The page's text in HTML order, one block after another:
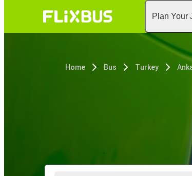
Plan Your
Home Bus Turkey